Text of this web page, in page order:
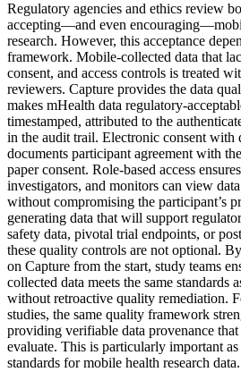
Regulatory agencies and ethics review
accepting—and even
research. However, this acceptance
framework. Mobile-collected data that
consent, and access controls is treated
reviewers. Capture provides the data
makes mHealth data regulatory-
timestamped, attributed to the
in the audit trail. Electronic consent with
documents participant agreement with
paper consent. Role-based access
investigators, and monitors can view
without compromising the participant’s
generating data that will support
safety data, pivotal trial endpoints, or
these quality controls are not optional.
on Capture from the start, study teams
collected data meets the same standards
without retroactive quality remediation.
studies, the same quality framework
providing verifiable data provenance that
evaluate. This is particularly important
standards for mobile health research data.